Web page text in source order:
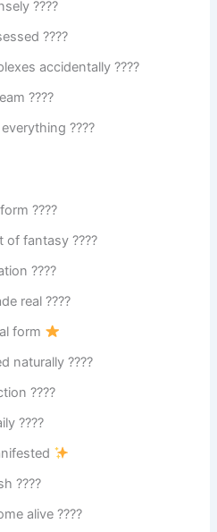
????
????
accidentally ????
????
????
????
of fantasy ????
????
real ????️
form
naturally ????
????
????
????
alive ????